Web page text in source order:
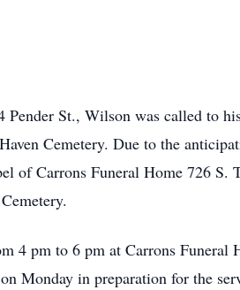
St., Wilson was called to
Cemetery. Due to the
of Carrons Funeral Home 726
4 pm to 6 pm at Carrons
Monday in preparation for the